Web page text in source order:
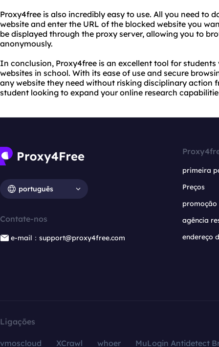
Proxy4free is also incredibly easy to use. All you need to
website and enter the URL of the blocked website you
be displayed through the proxy server, allowing you to
anonymously.
In conclusion, Proxy4free is an excellent tool for
websites in school. With its ease of use and secure
any website they need without risking disciplinary action
student looking to expand your online research
português
Contate-nos
e-mail：support@proxy4free.com
primeira
Preços
promoção
agência
endereço
Ligações
vmoscloud XCrawl whoer
MuLogin Antidetect